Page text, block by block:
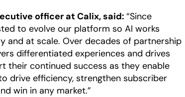
officer at Calix, said: “Since
to evolve our platform so AI works
at scale. Over decades of partnership
differentiated experiences and drives
their continued success as they enable
drive efficiency, strengthen subscriber
win in any market.”